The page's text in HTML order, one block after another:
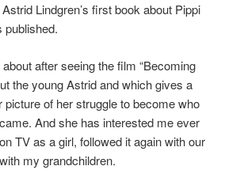
Lindgren’s first book about Pippi
published.
after seeing the film “Becoming
the young Astrid and which gives a
picture of her struggle to become who
And she has interested me ever
TV as a girl, followed it again with our
my grandchildren.